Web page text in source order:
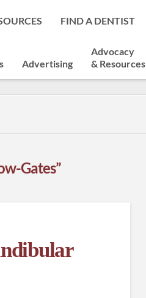
FIND A DENTIST
Advertising
Advocacy
& Resources
Gates”